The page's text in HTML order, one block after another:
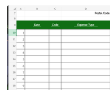
able to put in the total value of
wan...